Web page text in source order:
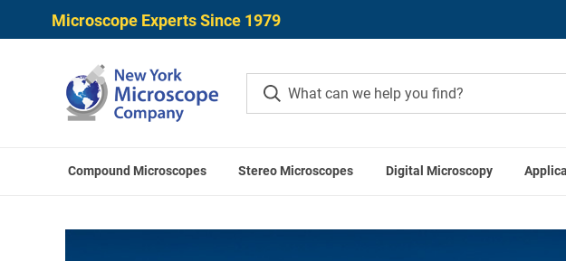
Microscope Experts Since 1979
Compound Microscopes Stereo Microscopes Digital Microscopy
Microscope Accessories Stereo